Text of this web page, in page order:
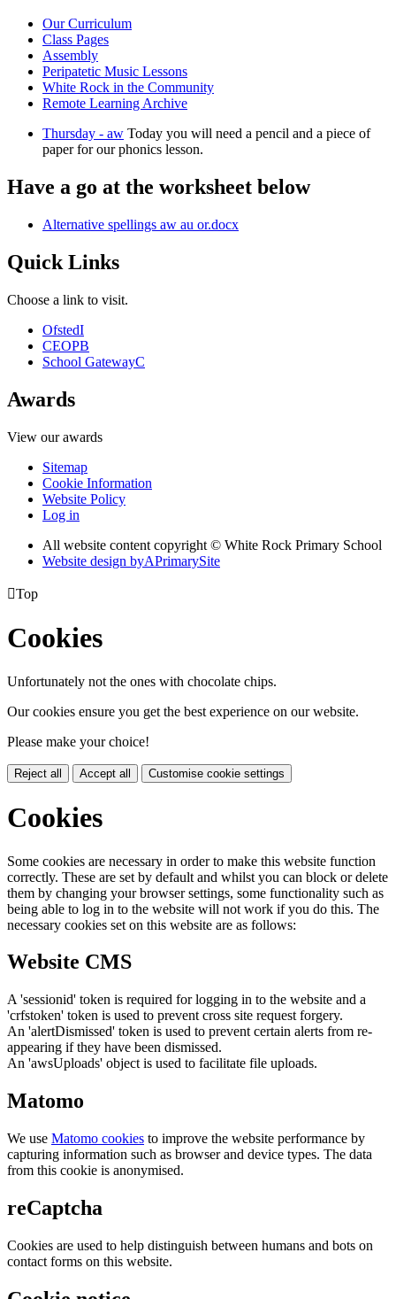
Our Curriculum
Class Pages
Assembly
Peripatetic Music Lessons
White Rock in the Community
Remote Learning Archive
Thursday - aw Today you will need a pencil and a piece of
paper for our phonics lesson.
Have a go at the worksheet below
Alternative spellings aw au or.docx
Quick Links
Choose a link to visit.
OfstedI
CEOPB
School GatewayC
Awards
View our awards
Sitemap
Cookie Information
Website Policy
Log in
All website content copyright © White Rock Primary School
Website design byAPrimarySite
Top
Cookies
Unfortunately not the ones with chocolate chips.
Our cookies ensure you get the best experience on our website.
Please make your choice!
Reject all Accept all Customise cookie settings
Cookies
Some cookies are necessary in order to make this website function
correctly. These are set by default and whilst you can block or delete
them by changing your browser settings, some functionality such as
being able to log in to the website will not work if you do this. The
necessary cookies set on this website are as follows:
Website CMS
A 'sessionid' token is required for logging in to the website and a
'crfstoken' token is used to prevent cross site request forgery.
An 'alertDismissed' token is used to prevent certain alerts from re-
appearing if they have been dismissed.
An 'awsUploads' object is used to facilitate file uploads.
Matomo
We use Matomo cookies to improve the website performance by
capturing information such as browser and device types. The data
from this cookie is anonymised.
reCaptcha
Cookies are used to help distinguish between humans and bots on
contact forms on this website.